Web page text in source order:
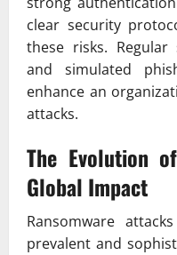
clear security
these risks. Regular
and simulated
enhance an
attacks.
The Evolution
Global Impact
Ransomware
prevalent and